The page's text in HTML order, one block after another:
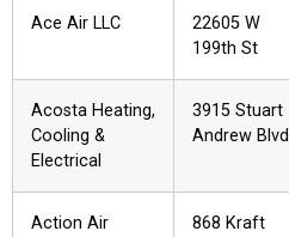
Ace Air LLC
22605 W
199th St
Acosta Heating,
Cooling &
Electrical
3915 Stuart
Andrew Blvd
Action Air
868 Kraft